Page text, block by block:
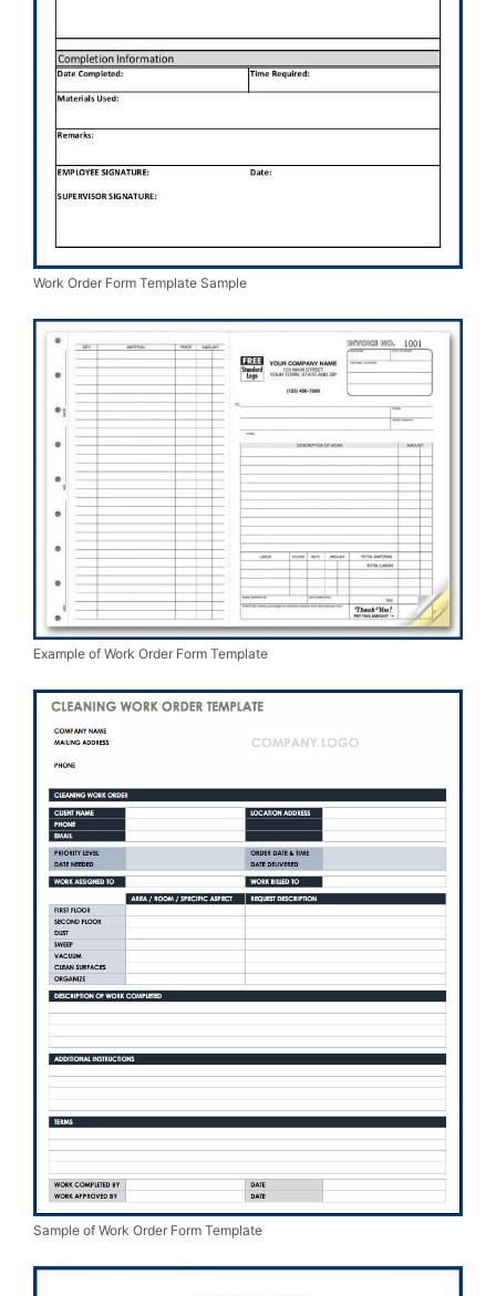
Work Order Form Template Sample
Example of Work Order Form Template
Sample of Work Order Form Template